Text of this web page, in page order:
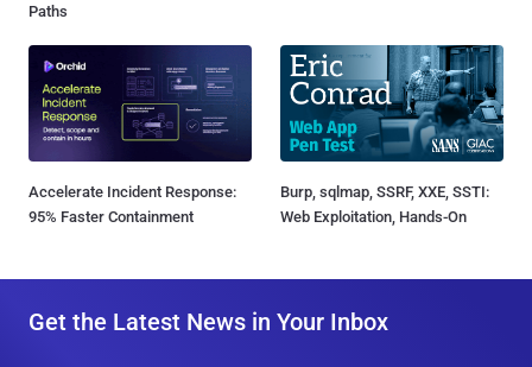
Paths
Accelerate Incident Response:
95% Faster Containment
Burp, sqlmap, SSRF, XXE, SSTI:
Web Exploitation, Hands-On
Get the Latest News in Your Inbox